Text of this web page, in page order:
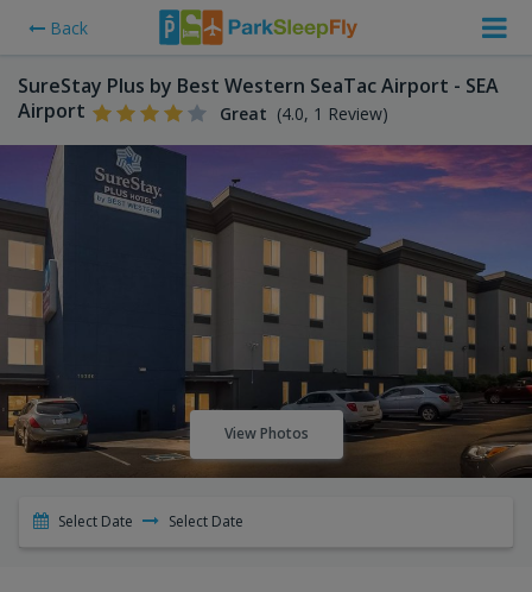
Back
SureStay Plus by Best Western SeaTac Airport - SEA
Airport
Great (4.0, 1 Review)
View Photos
Select Date Select Date